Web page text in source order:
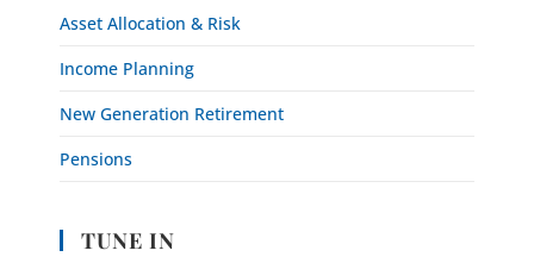
Asset Allocation & Risk
Income Planning
New Generation Retirement
Pensions
TUNE IN